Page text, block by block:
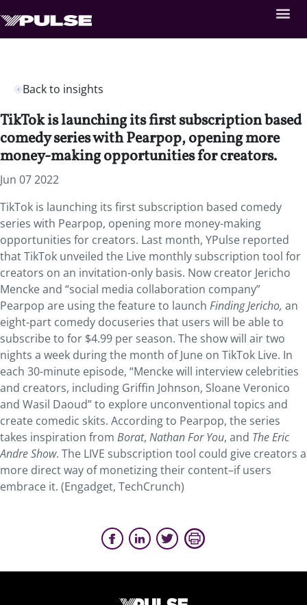
Back to insights
TikTok is launching its first subscription based
comedy series with Pearpop, opening more
money-making opportunities for creators.
Jun 07 2022
TikTok is launching its first subscription based comedy
series with Pearpop, opening more money-making
opportunities for creators. Last month, YPulse reported
that TikTok unveiled the Live monthly subscription tool for
creators on an invitation-only basis. Now creator Jericho
Mencke and “social media collaboration company”
Pearpop are using the feature to launch Finding Jericho, an
eight-part comedy docuseries that users will be able to
subscribe to for $4.99 per season. The show will air two
nights a week during the month of June on TikTok Live. In
each 30-minute episode, “Mencke will interview celebrities
and creators, including Griffin Johnson, Sloane Veronico
and Wasil Daoud” to explore unconventional topics and
create comedic skits. According to Pearpop, the series
takes inspiration from Borat, Nathan For You, and The Eric
Andre Show. The LIVE subscription tool could give creators a
more direct way of monetizing their content–if users
embrace it. (Engadget, TechCrunch)